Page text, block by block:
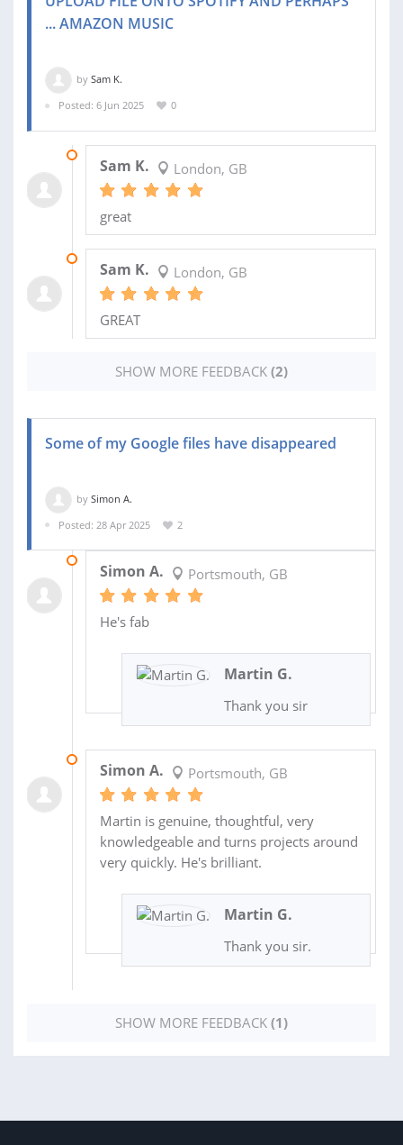
... AMAZON MUSIC
by Sam K.
Posted: 6 Jun 2025
0
Sam K. London, GB
great
Sam K. London, GB
GREAT
SHOW MORE FEEDBACK (2)
Some of my Google files have disappeared
by Simon A.
Posted: 28 Apr 2025
2
Simon A. Portsmouth, GB
He's fab
Martin G.
Thank you sir
Simon A. Portsmouth, GB
Martin is genuine, thoughtful, very
knowledgeable and turns projects around
very quickly. He's brilliant.
Martin G.
Thank you sir.
SHOW MORE FEEDBACK (1)